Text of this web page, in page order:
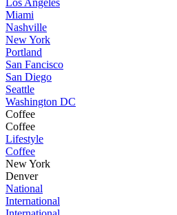
Los Angeles
Miami
Nashville
New York
Portland
San Fancisco
San Diego
Seattle
Washington DC
Coffee
Coffee
Lifestyle
Coffee
New York
Denver
National
International